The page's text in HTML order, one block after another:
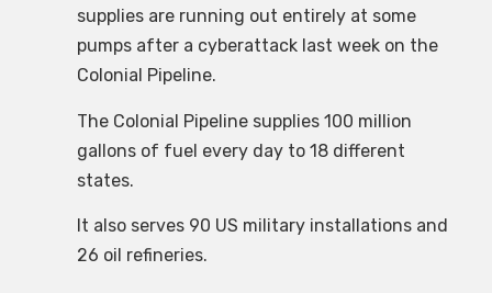
supplies are running out entirely at some
pumps after a cyberattack last week on the
Colonial Pipeline.
The Colonial Pipeline supplies 100 million
gallons of fuel every day to 18 different
states.
It also serves 90 US military installations and
26 oil refineries.